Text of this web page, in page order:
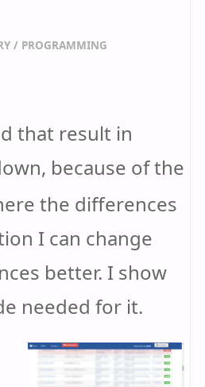
/ PROGRAMMING
that result in
because of the
the differences
I can change
better. I show
needed for it.